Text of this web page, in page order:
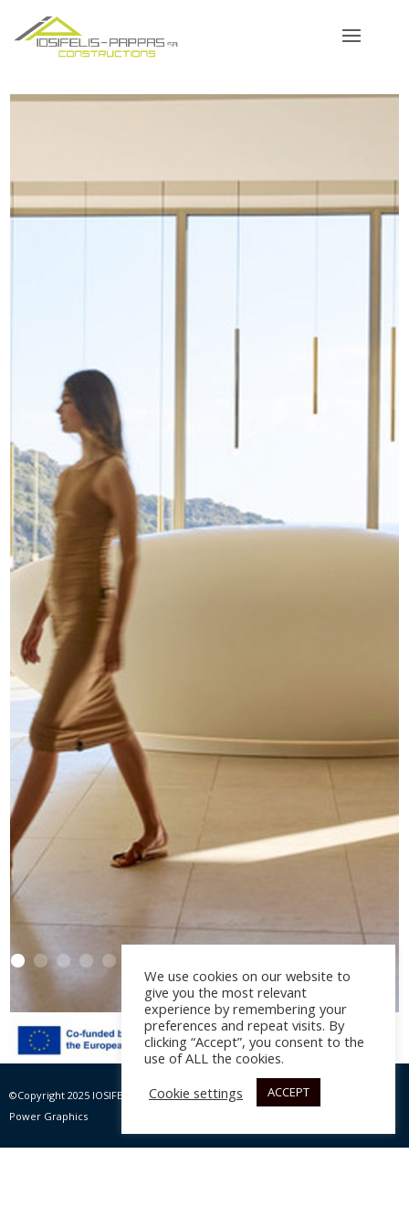
Daios Cove Luxury
Resort and Villas –
KĒPOS by Goco
©Copyright 2025 IOSIFELIS – PAPPAS SA | All rights Reserved |
Power Graphics
We use cookies on our website to
give you the most relevant
experience by remembering your
preferences and repeat visits. By
clicking “Accept”, you consent to the
use of ALL the cookies.
Cookie settings
ACCEPT